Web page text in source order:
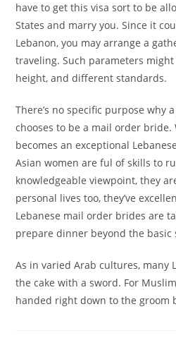
have to get this visa sort to be
States and marry you. Since it
Lebanon, you may arrange a
traveling. Such parameters
height, and different standards.
There’s no specific purpose why
chooses to be a mail order
becomes an exceptional
Asian women are ful of skills to
knowledgeable viewpoint, they
personal lives too, they’ve
Lebanese mail order brides are
prepare dinner beyond the basic
As in varied Arab cultures, many
the cake with a sword. For
handed right down to the groom